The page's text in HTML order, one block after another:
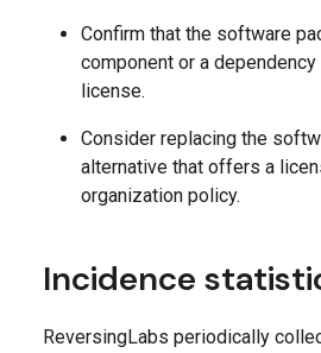
Confirm that the software
component or a
license.
Consider replacing the
alternative that offers a
organization policy.
Incidence
ReversingLabs periodically